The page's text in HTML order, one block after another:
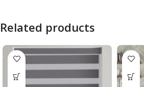
Related products